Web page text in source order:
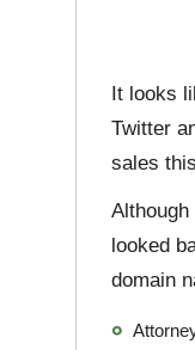
It looks
Twitter
sales
looked
domain